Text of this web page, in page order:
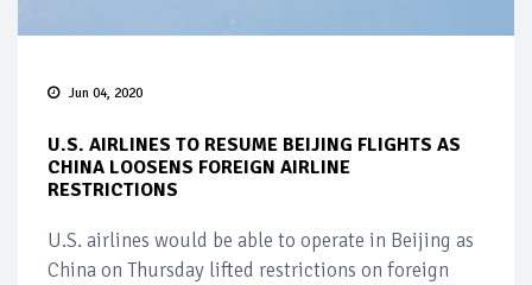
Jun 04, 2020
U.S. AIRLINES TO RESUME BEIJING FLIGHTS AS
CHINA LOOSENS FOREIGN AIRLINE
RESTRICTIONS
U.S. airlines would be able to operate in Beijing as
China on Thursday lifted restrictions on foreign